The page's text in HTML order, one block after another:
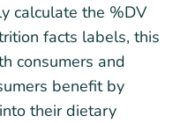
calculate the %DV
facts labels, this
consumers and
benefit by
their dietary